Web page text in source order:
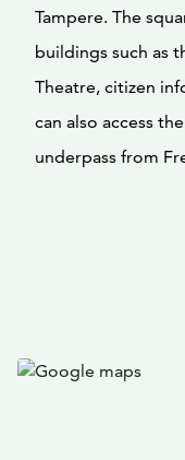
Tampere. The
buildings such as
Theatre, citizen
can also access
underpass from